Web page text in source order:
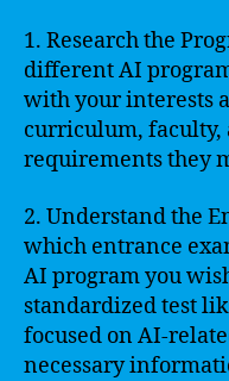
1. Research the
different AI
with your interests
curriculum, faculty,
requirements they
2. Understand the
which entrance
AI program you
standardized test
focused on AI-
necessary